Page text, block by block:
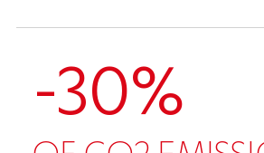
-30%